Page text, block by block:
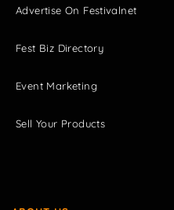
Advertise On Festivalnet
Fest Biz Directory
Event Marketing
Sell Your Products